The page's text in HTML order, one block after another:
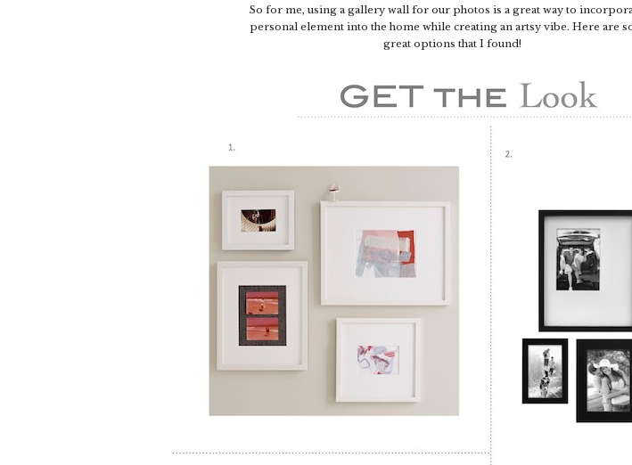
So for me, using a gallery wall for our photos is a great way to
personal element into the home while creating an artsy vibe. Here are
great options that I found!